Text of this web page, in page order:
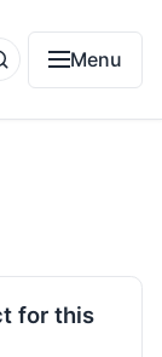
Menu
for this